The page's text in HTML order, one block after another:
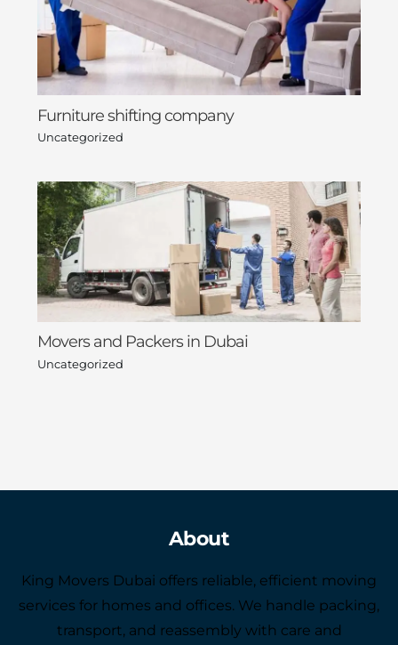
Furniture shifting company
Uncategorized
Movers and Packers in Dubai
Uncategorized
About
King Movers Dubai offers reliable, efficient moving
services for homes and offices. We handle packing,
transport, and reassembly with care and